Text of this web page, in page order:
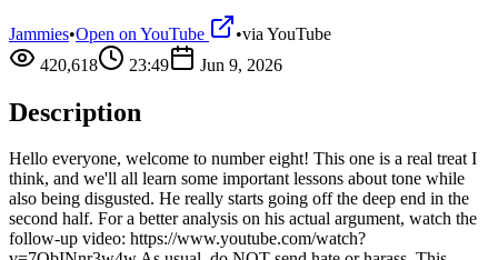
Jammies•Open on YouTube •via YouTube
420,618
23:49 Jun 9, 2026
Description
Hello everyone, welcome to number eight! This one is a real treat I
think, and we'll all learn some important lessons about tone while
also being disgusted. He really starts going off the deep end in the
second half. For a better analysis on his actual argument, watch the
follow-up video: https://www.youtube.com/watch?